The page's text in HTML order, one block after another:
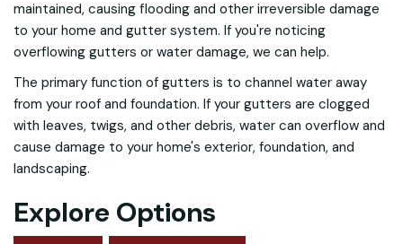
maintained, causing flooding and other irreversible damage
to your home and gutter system. If you're noticing
overflowing gutters or water damage, we can help.
The primary function of gutters is to channel water away
from your roof and foundation. If your gutters are clogged
with leaves, twigs, and other debris, water can overflow and
cause damage to your home's exterior, foundation, and
landscaping.
Explore Options